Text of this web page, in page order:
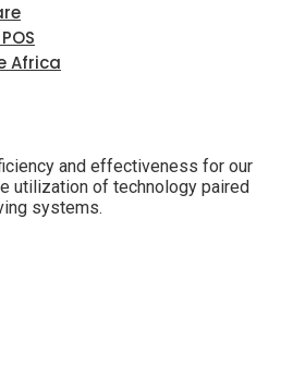
Africa
and effectiveness for our
utilization of technology paired
systems.